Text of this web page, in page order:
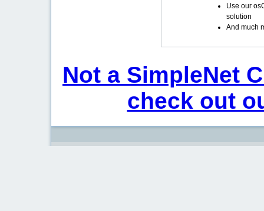
Use our
solution
And much
Not a SimpleNet
check out